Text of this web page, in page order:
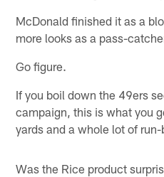
McDonald finished it as a
more looks as a pass-
Go figure.
If you boil down the 49ers
campaign, this is what you
yards and a whole lot of
Was the Rice product